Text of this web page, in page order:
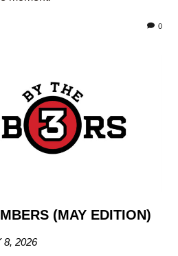
0
(MAY EDITION)
8, 2026